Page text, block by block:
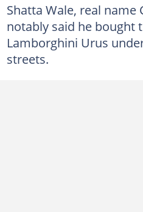
Shatta Wale, real name
notably said he bought
Lamborghini Urus
streets.